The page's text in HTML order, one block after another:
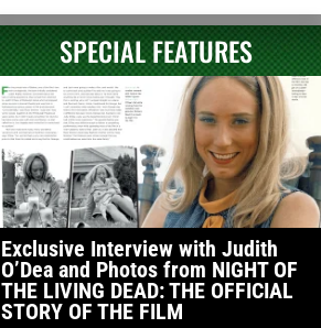
SPECIAL FEATURES
Exclusive Interview with Judith
O’Dea and Photos from NIGHT OF
THE LIVING DEAD: THE OFFICIAL
STORY OF THE FILM